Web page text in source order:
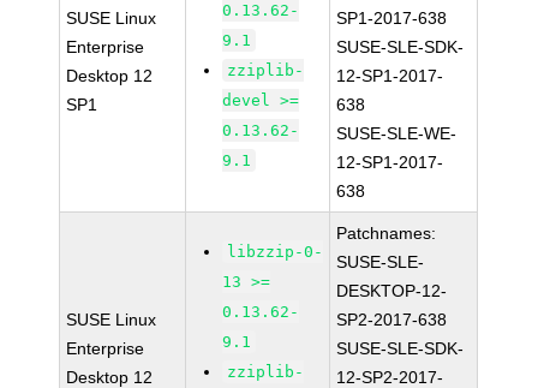
SUSE Linux
Enterprise
Desktop 12
SP1
0.13.62-
9.1
zziplib-
devel >=
0.13.62-
9.1
SP1-2017-638
SUSE-SLE-SDK-
12-SP1-2017-
638
SUSE-SLE-WE-
12-SP1-2017-
638
SUSE Linux
Enterprise
Desktop 12
libzzip-0-
13 >=
0.13.62-
9.1
zziplib-
Patchnames:
SUSE-SLE-
DESKTOP-12-
SP2-2017-638
SUSE-SLE-SDK-
12-SP2-2017-